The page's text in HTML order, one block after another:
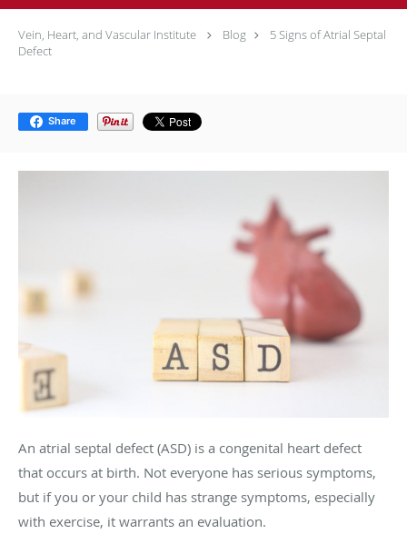
Vein, Heart, and Vascular Institute Blog
5 Signs of Atrial Septal
Defect
Share
An atrial septal defect (ASD) is a congenital heart defect
that occurs at birth. Not everyone has serious symptoms,
but if you or your child has strange symptoms, especially
with exercise, it warrants an evaluation.